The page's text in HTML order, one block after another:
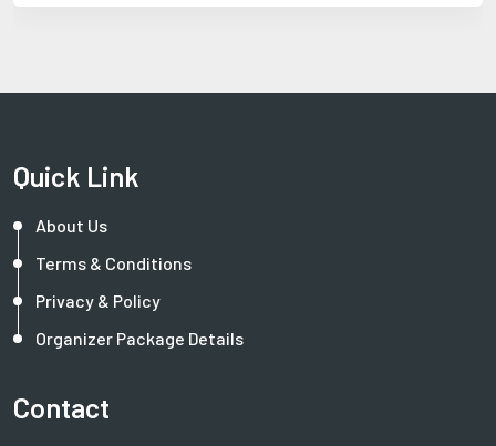
Quick Link
About Us
Terms & Conditions
Privacy & Policy
Organizer Package Details
Contact